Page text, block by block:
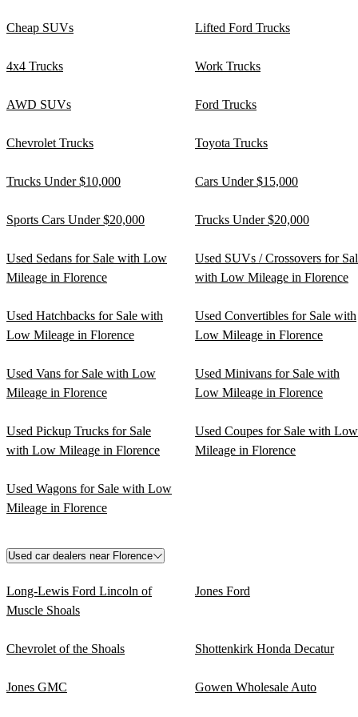
Cheap SUVs Lifted Ford Trucks
4x4 Trucks Work Trucks
AWD SUVs Ford Trucks
Chevrolet Trucks Toyota Trucks
Trucks Under $10,000 Cars Under $15,000
Sports Cars Under $20,000 Trucks Under $20,000
Used Sedans for Sale with Low
Mileage in Florence
Used SUVs / Crossovers for
with Low Mileage in Florence
Used Hatchbacks for Sale with
Low Mileage in Florence
Used Convertibles for Sale with
Low Mileage in Florence
Used Vans for Sale with Low
Mileage in Florence
Used Minivans for Sale with
Low Mileage in Florence
Used Pickup Trucks for Sale
with Low Mileage in Florence
Used Coupes for Sale with Low
Mileage in Florence
Used Wagons for Sale with Low
Mileage in Florence
Used car dealers near Florence
Long-Lewis Ford Lincoln of
Muscle Shoals
Jones Ford
Chevrolet of the Shoals Shottenkirk Honda Decatur
Jones GMC Gowen Wholesale Auto